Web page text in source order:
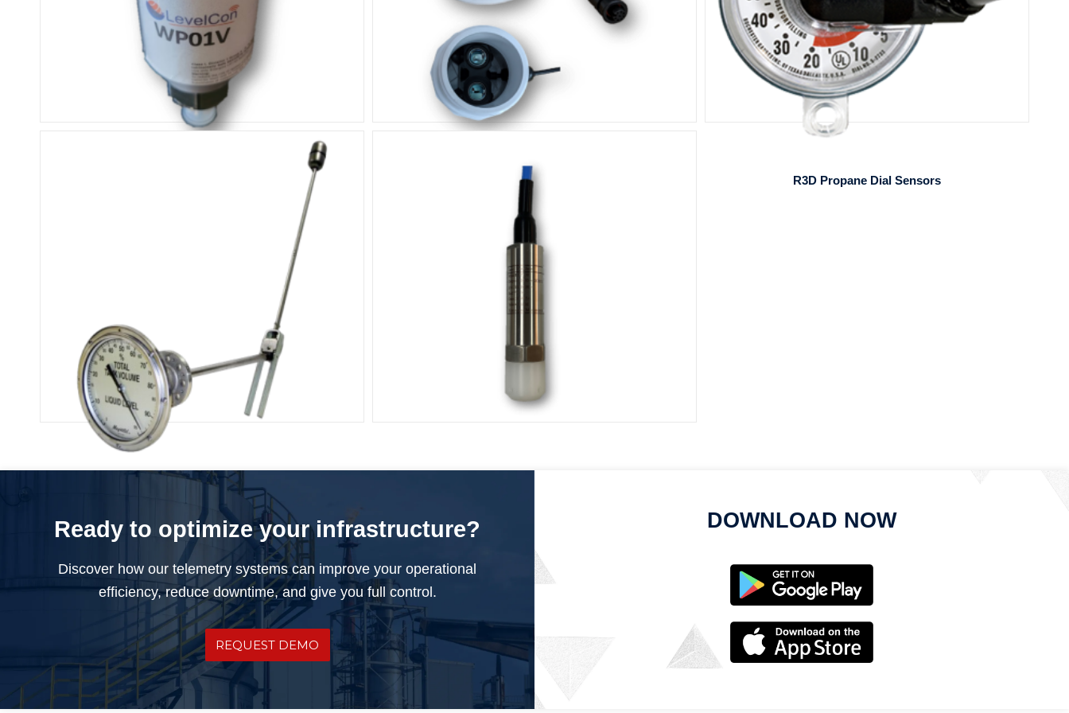
Lidar Laser Sensor R3D Propane Dial Sensors
Rochester Float Gauge
Ready to optimize your infrastructure?
Discover how our telemetry systems can improve your operational
efficiency, reduce downtime, and give you full control.
REQUEST DEMO
DOWNLOAD NOW